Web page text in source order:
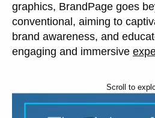
graphics, BrandPage goes
conventional, aiming to
brand awareness, and
engaging and immersive
Scroll to